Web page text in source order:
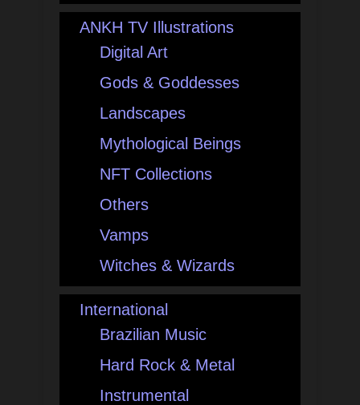
ANKH TV Illustrations
Digital Art
Gods & Goddesses
Landscapes
Mythological Beings
NFT Collections
Others
Vamps
Witches & Wizards
International
Brazilian Music
Hard Rock & Metal
Instrumental